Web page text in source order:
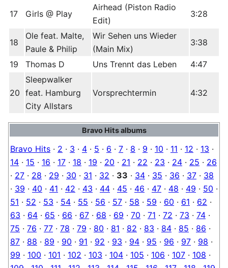
17 Girls @ Play
Airhead (Piston Radio
Edit)
3:28
18
Ole feat. Malte,
Paule & Philip
Wir Sehen uns Wieder
(Main Mix)
3:38
19 Thomas D Uns Trennt das Leben 4:47
20
Sleepwalker
feat. Hamburg
City Allstars
Vorsprechtermin 4:32
Bravo Hits albums
Bravo Hits · 2 · 3 · 4 · 5 · 6 · 7 · 8 · 9 · 10 · 11 · 12 · 13 ·
14 · 15 · 16 · 17 · 18 · 19 · 20 · 21 · 22 · 23 · 24 · 25 · 26
· 27 · 28 · 29 · 30 · 31 · 32 · 33 · 34 · 35 · 36 · 37 · 38
· 39 · 40 · 41 · 42 · 43 · 44 · 45 · 46 · 47 · 48 · 49 · 50 ·
51 · 52 · 53 · 54 · 55 · 56 · 57 · 58 · 59 · 60 · 61 · 62 ·
63 · 64 · 65 · 66 · 67 · 68 · 69 · 70 · 71 · 72 · 73 · 74 ·
75 · 76 · 77 · 78 · 79 · 80 · 81 · 82 · 83 · 84 · 85 · 86 ·
87 · 88 · 89 · 90 · 91 · 92 · 93 · 94 · 95 · 96 · 97 · 98 ·
99 · 100 · 101 · 102 · 103 · 104 · 105 · 106 · 107 · 108 ·